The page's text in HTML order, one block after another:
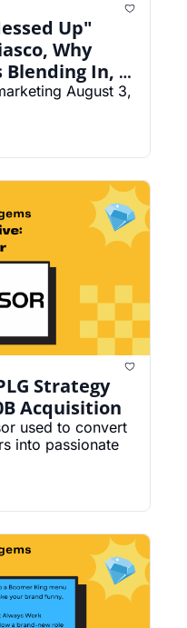
Up"
Why
Blending In,
Agent For August 3,
Strategy
Acquisition
used to convert
into passionate